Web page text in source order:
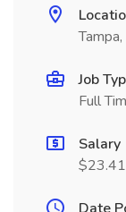
Job
Full
Salary